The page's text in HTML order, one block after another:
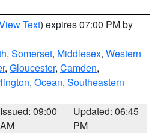
Text) expires 07:00 PM by
, Somerset, Middlesex, Western
, Gloucester, Camden,
, Ocean, Southeastern
Issued: 09:00
AM
Updated: 06:45
PM